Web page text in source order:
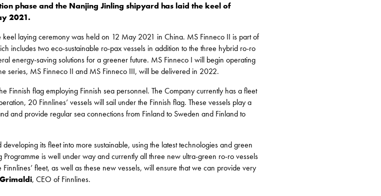
phase and the Nanjing Jinling shipyard has laid the keel of
2021.
laying ceremony was held on 12 May 2021 in China. MS Finneco II is part of
includes two eco-sustainable ro-pax vessels in addition to the three hybrid ro-ro
energy-saving solutions for a greener future. MS Finneco I will begin operating
series, MS Finneco II and MS Finneco III, will be delivered in 2022.
Finnish flag employing Finnish sea personnel. The Company currently has a fleet
20 Finnlines’ vessels will sail under the Finnish flag. These vessels play a
and provide regular sea connections from Finland to Sweden and Finland to
its fleet into more sustainable, using the latest technologies and green
is well under way and currently all three new ultra-green ro-ro vessels
fleet, as well as these new vessels, will ensure that we can provide very
, CEO of Finnlines.